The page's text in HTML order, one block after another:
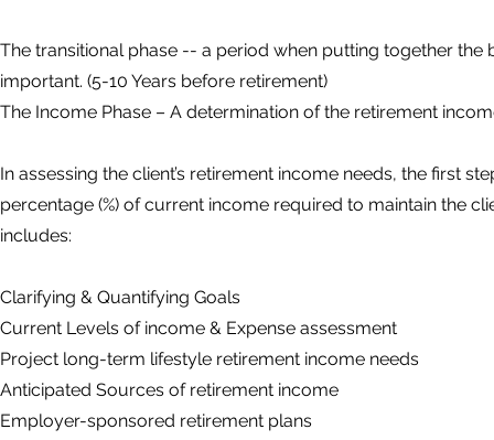
The transitional phase -- a period when putting together
important. (5-10 Years before retirement)
The Income Phase – A determination of the retirement
In assessing the client’s retirement income needs, the first
percentage (%) of current income required to maintain the
includes:
Clarifying & Quantifying Goals
Current Levels of income & Expense assessment
Project long-term lifestyle retirement income needs
Anticipated Sources of retirement income
Employer-sponsored retirement plans